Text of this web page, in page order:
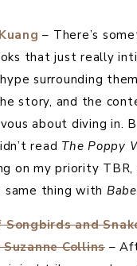
– There’s
that just really
surrounding
story, and the
about diving in.
read The Poppy
on my priority TBR,
thing with
and
Suzanne Collins –